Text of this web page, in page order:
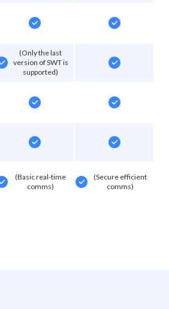
(Only the last
version of SWT is
supported)
(Basic real-time
comms)
(Secure efficient
comms)